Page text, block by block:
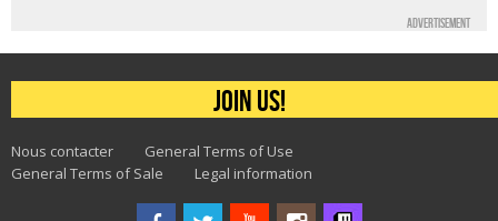
Advertisement
Join us!
Nous contacter
General Terms of Use
General Terms of Sale
Legal information